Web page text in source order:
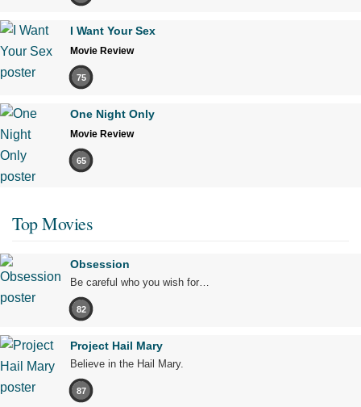
I Want Your Sex
Movie Review
75
One Night Only
Movie Review
65
Top Movies
Obsession
Be careful who you wish for…
82
Project Hail Mary
Believe in the Hail Mary.
87